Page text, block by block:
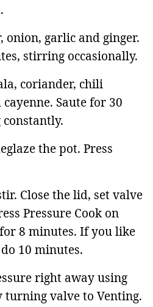
garlic and ginger.
stirring occasionally.
coriander, chili
Saute for 30
the pot. Press
Close the lid, set valve
Pressure Cook on
8 minutes. If you like
10 minutes.
right away using
turning valve to Venting.